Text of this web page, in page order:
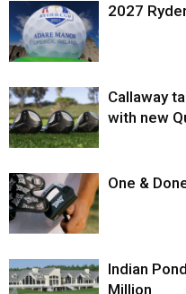
2027
Callaway
with new
One &
Indian
Million